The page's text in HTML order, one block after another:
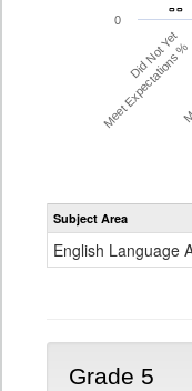
- -
- -
Did Not Yet
Meet Expectations %
0
Subject Area
English Language
Grade 5